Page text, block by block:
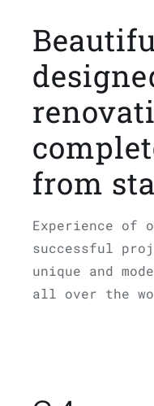
from
Experience of
successful
unique and
all over the